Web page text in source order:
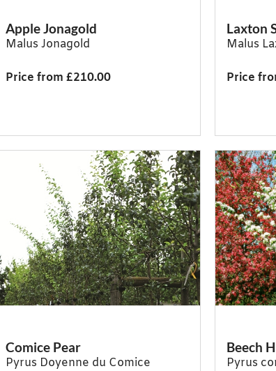
Apple Jonagold
Malus Jonagold
Price from £210.00
Laxton
Malus
Price
Comice Pear
Pyrus Doyenne du Comice
Beech
Pyrus